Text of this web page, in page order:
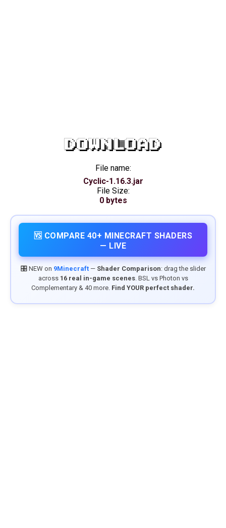
DOWNLOAD
File name:
Cyclic-1.16.3.jar
File Size:
0 bytes
🆚 COMPARE 40+ MINECRAFT SHADERS
— LIVE
🎛️ NEW on 9Minecraft— Shader Comparison: drag the slider
across 16 real in-game scenes. BSL vs Photon vs
Complementary & 40 more. Find YOUR perfect shader.